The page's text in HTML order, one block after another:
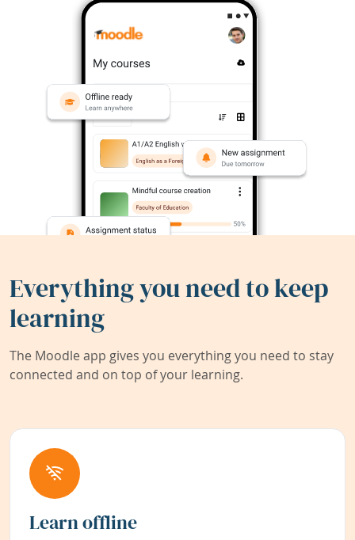
Everything you need to keep
learning
The Moodle app gives you everything you need to stay
connected and on top of your learning.
Learn offline